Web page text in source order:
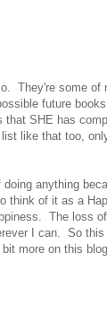
They're some of
future
SHE has
like that too,
anything
think of it as a
The loss
I can. So
more on this